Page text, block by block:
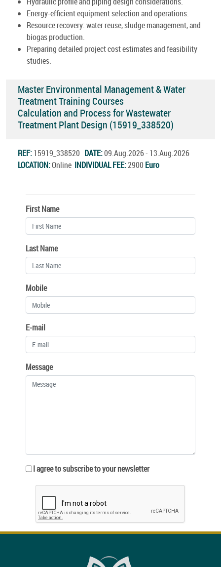
Energy-efficient equipment selection and operations.
Resource recovery: water reuse, sludge management, and
biogas production.
Preparing detailed project cost estimates and feasibility
studies.
Master Environmental Management & Water
Treatment Training Courses
Calculation and Process for Wastewater
Treatment Plant Design (15919_338520)
REF:15919_338520 DATE:09.Aug.2026 - 13.Aug.2026
LOCATION:Online INDIVIDUAL FEE:2900 Euro
First Name
Last Name
Mobile
E-mail
Message
I agree to subscribe to your newsletter